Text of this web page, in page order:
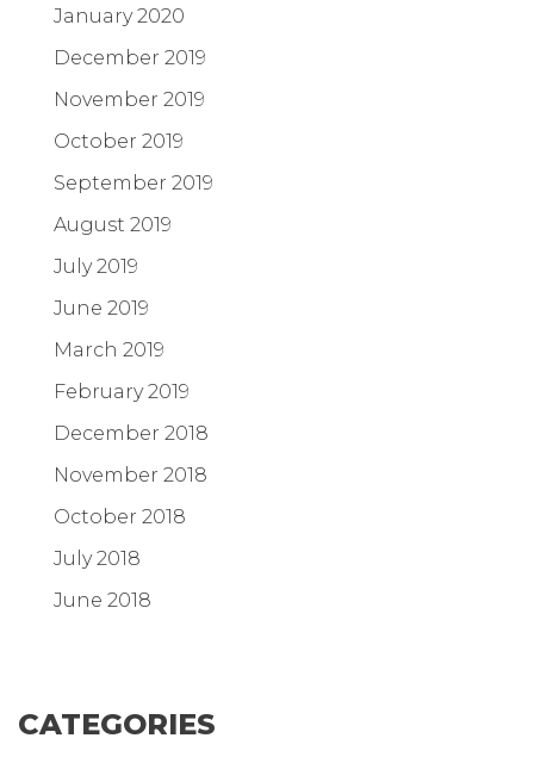
January 2020
December 2019
November 2019
October 2019
September 2019
August 2019
July 2019
June 2019
March 2019
February 2019
December 2018
November 2018
October 2018
July 2018
June 2018
CATEGORIES